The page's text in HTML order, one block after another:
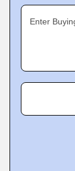
Enter